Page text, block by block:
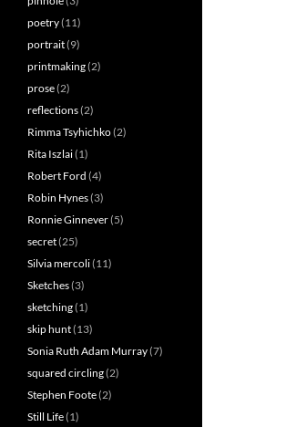
poetry(11)
portrait(9)
printmaking(2)
prose(2)
reflections(2)
Rimma Tsyhichko(2)
Rita Iszlai(1)
Robert Ford (4)
Robin Hynes(3)
Ronnie Ginnever(5)
secret(25)
Silvia mercoli(11)
Sketches(3)
sketching(1)
skip hunt(13)
Sonia Ruth Adam Murray(7)
squared circling(2)
Stephen Foote(2)
Still Life(1)